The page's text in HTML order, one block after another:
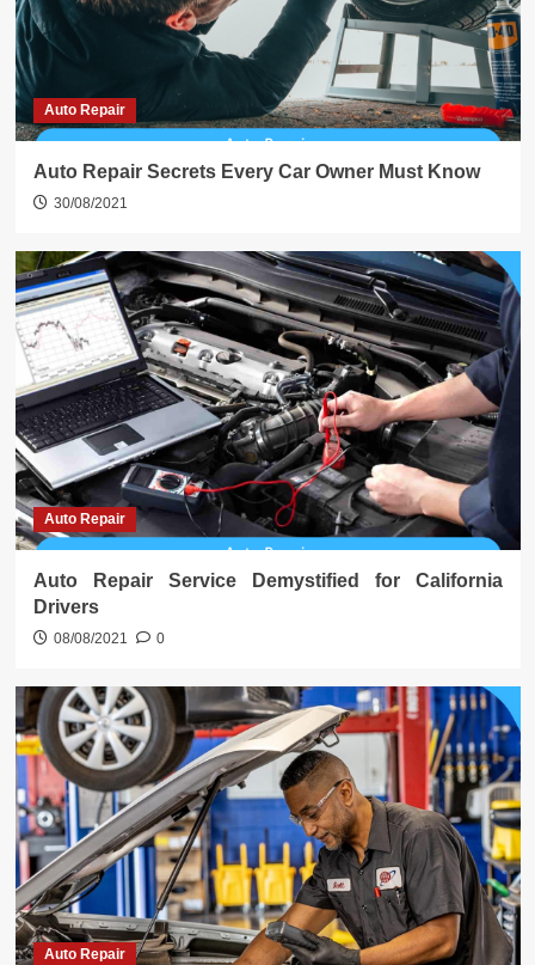
Auto Repair
Auto Repair Secrets Every Car Owner Must Know
30/08/2021
Auto Repair
Auto Repair Service Demystified for California
Drivers
08/08/2021 0
Auto Repair